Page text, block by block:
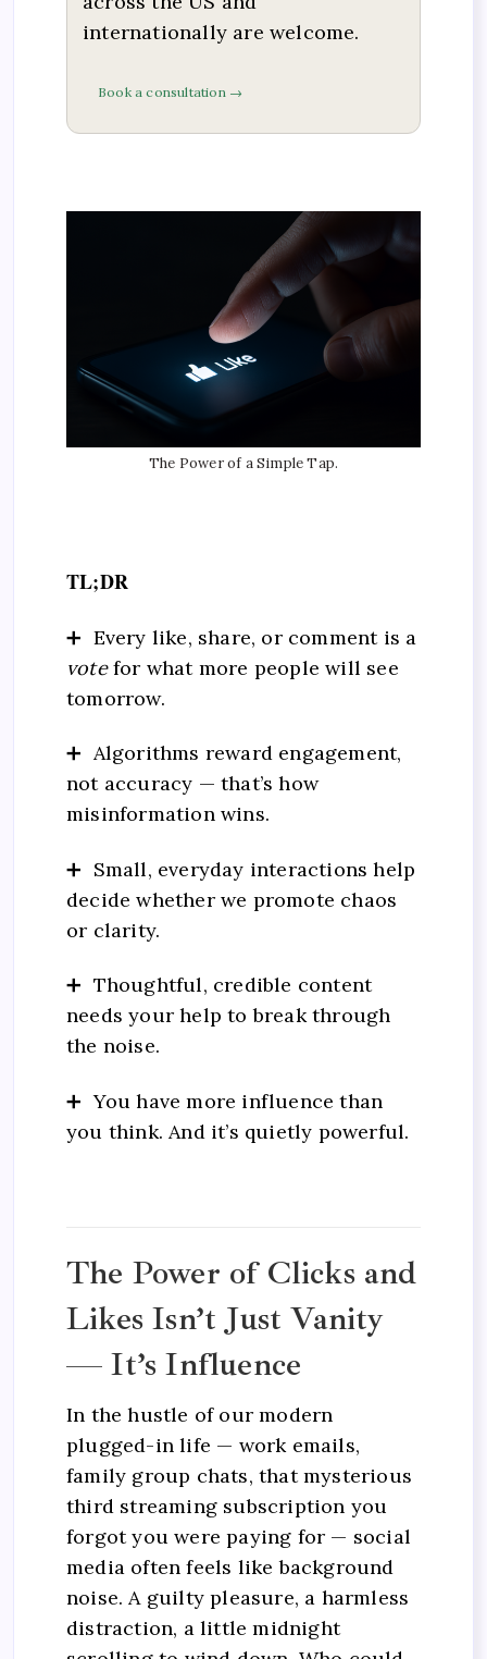
internationally are welcome.
Book a consultation →
The Power of a Simple Tap.
TL;DR
➕ Every like, share, or comment is a
votefor what more people will see
tomorrow.
➕ Algorithms reward engagement,
not accuracy — that’s how
misinformation wins.
➕ Small, everyday interactions help
decide whether we promote chaos
or clarity.
➕ Thoughtful, credible content
needs your help to break through
the noise.
➕ You have more influence than
you think. And it’s quietly powerful.
The Power of Clicks and
Likes Isn’t Just Vanity
— It’s Influence
In the hustle of our modern
plugged-in life — work emails,
family group chats, that mysterious
third streaming subscription you
forgot you were paying for — social
media often feels like background
noise. A guilty pleasure, a harmless
distraction, a little midnight